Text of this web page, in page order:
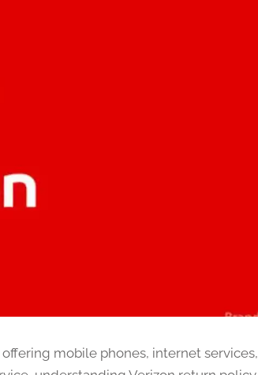
mobile phones, internet services,